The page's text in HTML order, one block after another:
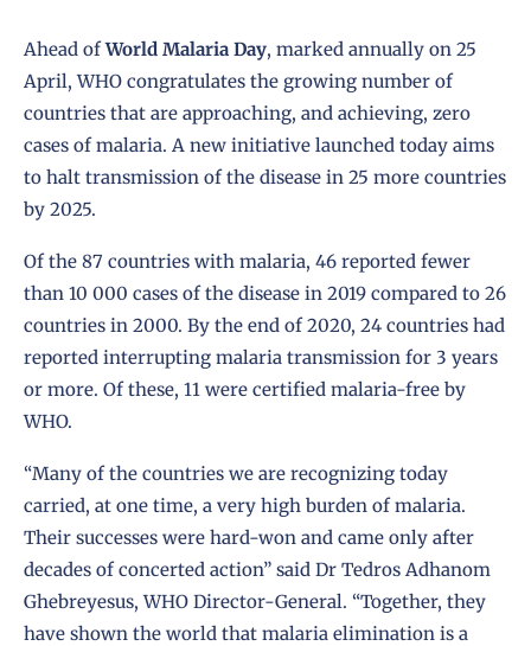
Ahead ofWorld Malaria Day, marked annually on 25
April, WHO congratulates the growing number of
countries that are approaching, and achieving, zero
cases of malaria. A new initiative launched today aims
to halt transmission of the disease in 25 more countries
by 2025.
Of the 87 countries with malaria, 46 reported fewer
than 10 000 cases of the disease in 2019 compared to 26
countries in 2000. By the end of 2020, 24 countries had
reported interrupting malaria transmission for 3 years
or more. Of these, 11 were certified malaria-free by
WHO.
“Many of the countries we are recognizing today
carried, at one time, a very high burden of malaria.
Their successes were hard-won and came only after
decades of concerted action” said Dr Tedros Adhanom
Ghebreyesus, WHO Director-General. “Together, they
have shown the world that malaria elimination is a